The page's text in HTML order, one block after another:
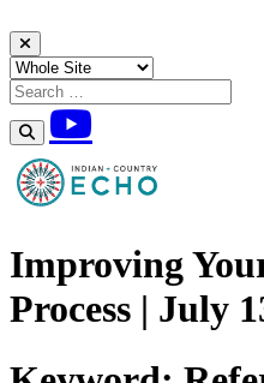
Skip to content
Improving
Process | July